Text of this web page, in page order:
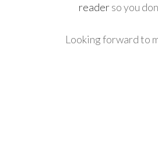
readerso you
Looking forward to